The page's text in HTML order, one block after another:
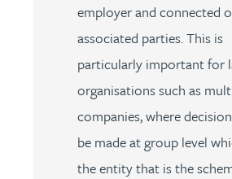
employer and connected
associated parties. This is
particularly important for
organisations such as
companies, where
be made at group level
the entity that is the